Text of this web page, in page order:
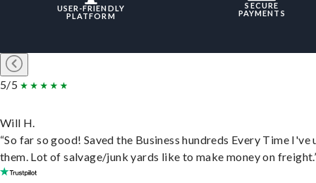
USER-FRIENDLY
PLATFORM
SECURE
PAYMENTS
5/5
Will H.
“So far so good! Saved the Business hundreds Every Time I've
them. Lot of salvage/junk yards like to make money on